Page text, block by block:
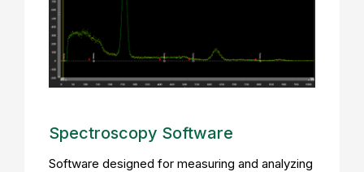
Spectroscopy Software
Software designed for measuring and analyzing